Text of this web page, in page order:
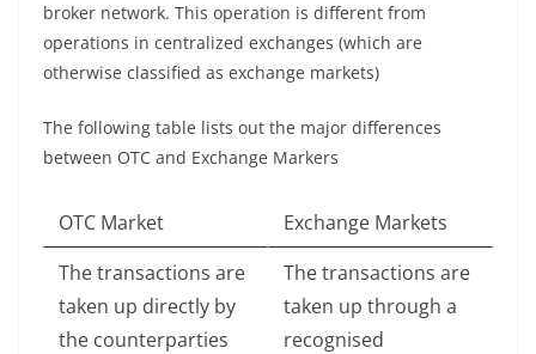
broker network. This operation is different from
operations in centralized exchanges (which are
otherwise classified as exchange markets)
The following table lists out the major differences
between OTC and Exchange Markers
OTC Market
Exchange Markets
The transactions are
taken up directly by
the counterparties
The transactions are
taken up through a
recognised